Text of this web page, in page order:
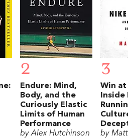
2
Endure: Mind,
Body, and the
Curiously Elastic
Limits of Human
Performance
by Alex Hutchinson
3
Win at
Inside
by